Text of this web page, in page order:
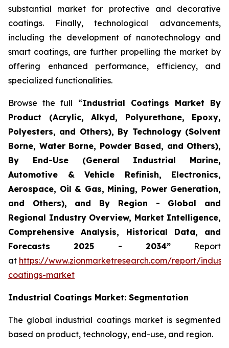
substantial market for protective and decorative
coatings. Finally, technological advancements,
including the development of nanotechnology and
smart coatings, are further propelling the market by
offering enhanced performance, efficiency, and
specialized functionalities.
Browse the full “Industrial Coatings Market By
Product (Acrylic, Alkyd, Polyurethane, Epoxy,
Polyesters, and Others), By Technology (Solvent
Borne, Water Borne, Powder Based, and Others),
By End-Use (General Industrial Marine,
Automotive & Vehicle Refinish, Electronics,
Aerospace, Oil & Gas, Mining, Power Generation,
and Others), and By Region - Global and
Regional Industry Overview, Market Intelligence,
Comprehensive Analysis, Historical Data, and
Forecasts 2025 - 2034”Report
at https://www.zionmarketresearch.com/report/
coatings-market
Industrial Coatings Market: Segmentation
The global industrial coatings market is segmented
based on product, technology, end-use, and region.